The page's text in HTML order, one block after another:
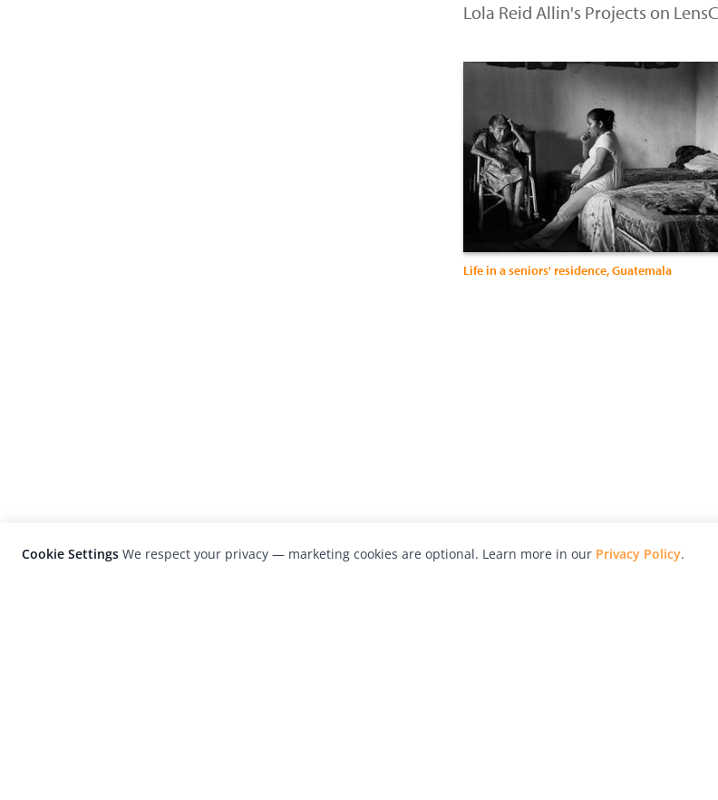
Lola Reid Allin's Projects on
Life in a seniors' residence, Guatemala
Cookie Settings We respect your privacy — marketing cookies are optional. Learn more in our Privacy Policy.